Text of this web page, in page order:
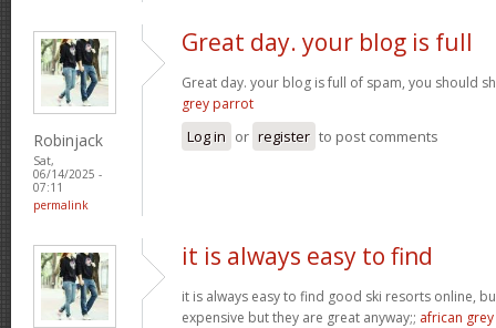
Robinjack
Sat,
06/14/2025 -
07:11
permalink
Great day. your blog is full
Great day. your blog is full of spam, you should
grey parrot
Log in or register to post comments
it is always easy to find
it is always easy to find good ski resorts online,
expensive but they are great anyway;; african